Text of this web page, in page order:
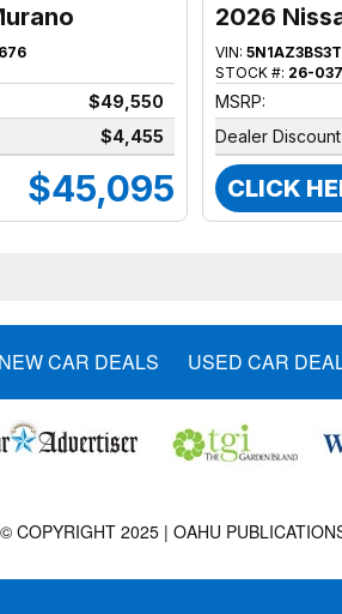
$49,550
$4,455
$45,095
2026
VIN:
STOCK #: 26-
MSRP:
Dealer Discount
CLICK
NEW CAR DEALS USED CAR
© COPYRIGHT 2025 | OAHU